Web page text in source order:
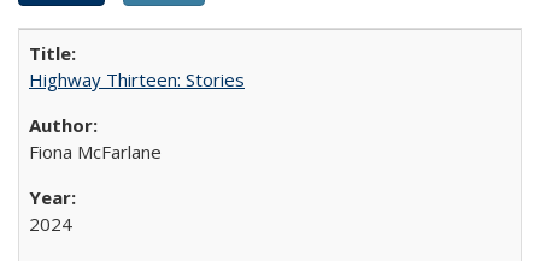
Highway Thirteen: Stories
Fiona McFarlane
2024